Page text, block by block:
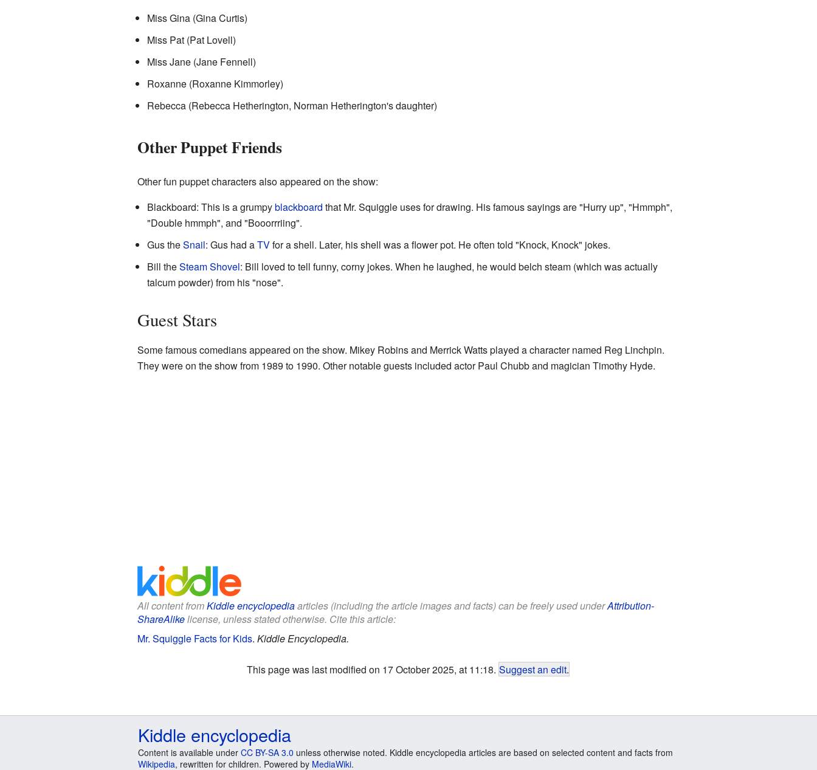
Miss Gina (Gina Curtis)
Miss Pat (Pat Lovell)
Miss Jane (Jane Fennell)
Roxanne (Roxanne Kimmorley)
Rebecca (Rebecca Hetherington, Norman Hetherington's daughter)
Other Puppet Friends
Other fun puppet characters also appeared on the show:
Blackboard: This is a grumpyblackboard that Mr. Squiggle uses for drawing. His famous sayings are "Hurry up", "Hmmph",
"Double hmmph", and "Booorrriing".
Gus theSnail: Gus had aTVfor a shell. Later, his shell was a flower pot. He often told "Knock, Knock" jokes.
Bill theSteam Shovel: Bill loved to tell funny, corny jokes. When he laughed, he would belch steam (which was actually
talcum powder) from his "nose".
Guest Stars
Some famous comedians appeared on the show. Mikey Robins and Merrick Watts played a character named Reg Linchpin.
They were on the show from 1989 to 1990. Other notable guests included actor Paul Chubb and magician Timothy Hyde.
All content fromKiddle encyclopediaarticles (including the article images and facts) can be freely used underAttribution-
ShareAlikelicense, unless stated otherwise. Cite this article:
Mr. Squiggle Facts for Kids. Kiddle Encyclopedia.
This page was last modified on 17 October 2025, at 11:18. Suggest an edit.
Kiddle encyclopedia
Content is available under CC BY-SA 3.0 unless otherwise noted. Kiddle encyclopedia articles are based on selected content and facts from
Wikipedia, rewritten for children. Powered by MediaWiki.